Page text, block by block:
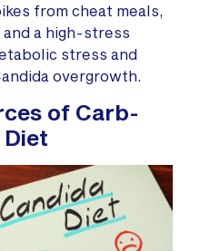
from cheat meals,
a high-stress
stress and
overgrowth.
of Carb-